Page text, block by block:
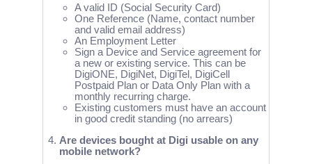
A valid ID (Social Security Card)
One Reference (Name, contact number
and valid email address)
An Employment Letter
Sign a Device and Service agreement for
a new or existing service. This can be
DigiONE, DigiNet, DigiTel, DigiCell
Postpaid Plan or Data Only Plan with a
monthly recurring charge.
Existing customers must have an account
in good credit standing (no arrears)
Are devices bought at Digi usable on any
mobile network?